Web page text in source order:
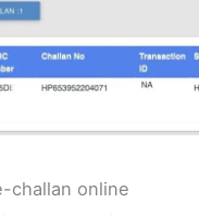
challan online